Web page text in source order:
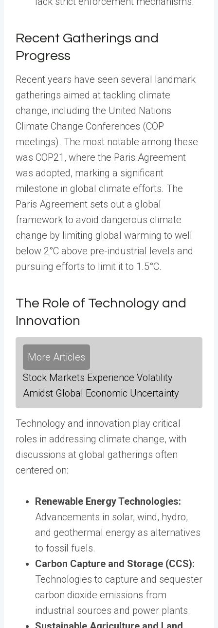
Recent Gatherings and
Progress
Recent years have seen several landmark
gatherings aimed at tackling climate
change, including the United Nations
Climate Change Conferences (COP
meetings). The most notable among these
was COP21, where the Paris Agreement
was adopted, marking a significant
milestone in global climate efforts. The
Paris Agreement sets out a global
framework to avoid dangerous climate
change by limiting global warming to well
below 2°C above pre-industrial levels and
pursuing efforts to limit it to 1.5°C.
The Role of Technology and
Innovation
More Articles
Stock Markets Experience Volatility
Amidst Global Economic Uncertainty
Technology and innovation play critical
roles in addressing climate change, with
discussions at global gatherings often
centered on:
Renewable Energy Technologies:
Advancements in solar, wind, hydro,
and geothermal energy as alternatives
to fossil fuels.
Carbon Capture and Storage (CCS):
Technologies to capture and sequester
carbon dioxide emissions from
industrial sources and power plants.